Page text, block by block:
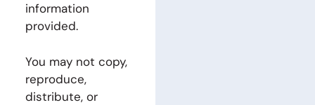
information
provided.
You may not copy,
reproduce,
distribute, or